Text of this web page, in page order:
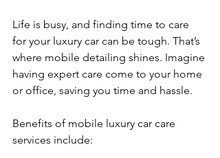
Life is busy, and finding time to care
for your luxury car can be tough. That’s
where mobile detailing shines. Imagine
having expert care come to your home
or office, saving you time and hassle.
Benefits of mobile luxury car care
services include: